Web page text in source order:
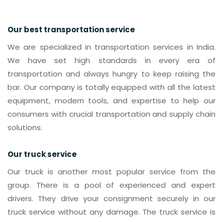
Our best transportation service
We are specialized in transportation services in India.
We have set high standards in every era of
transportation and always hungry to keep raising the
bar. Our company is totally equipped with all the latest
equipment, modern tools, and expertise to help our
consumers with crucial transportation and supply chain
solutions.
Our truck service
Our truck is another most popular service from the
group. There is a pool of experienced and expert
drivers. They drive your consignment securely in our
truck service without any damage. The truck service is